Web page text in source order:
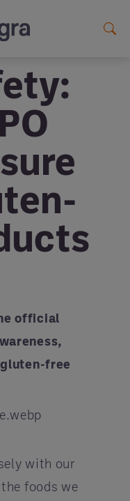
official
free
with our
foods we